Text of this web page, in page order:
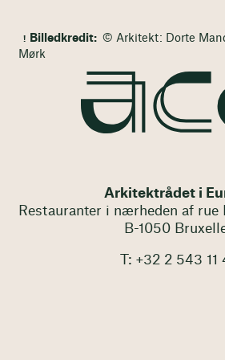
Billedkredit: © Arkitekt: Dorte
Mørk
Arkitektrådet i
Restauranter i nærheden af rue
B-1050
T: +32 2 543 11